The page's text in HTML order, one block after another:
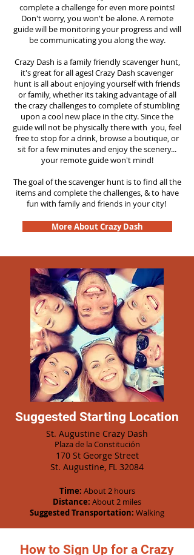
complete a challenge for even more points!
Don't worry, you won't be alone. A remote
guide will be monitoring your progress and will
be communicating you along the way.
Crazy Dash is a family friendly scavenger hunt,
it's great for all ages! Crazy Dash scavenger
hunt is all about enjoying yourself with friends
or family, whether its taking advantage of all
the crazy challenges to complete of stumbling
upon a cool new place in the city. Since the
guide will not be physically there with you, feel
free to stop for a drink, browse a boutique, or
sit for a few minutes and enjoy the scenery...
your remote guide won't mind!
The goal of the scavenger hunt is to find all the
items and complete the challenges, & to have
fun with family and friends in your city!
More About Crazy Dash
Suggested Starting Location
St. Augustine Crazy Dash
Plaza de la Constitución
170 St George Street
St. Augustine, FL 32084
Time: About 2 hours
Distance: About 2 miles
Suggested Transportation: Walking
How to Sign Up for a Crazy